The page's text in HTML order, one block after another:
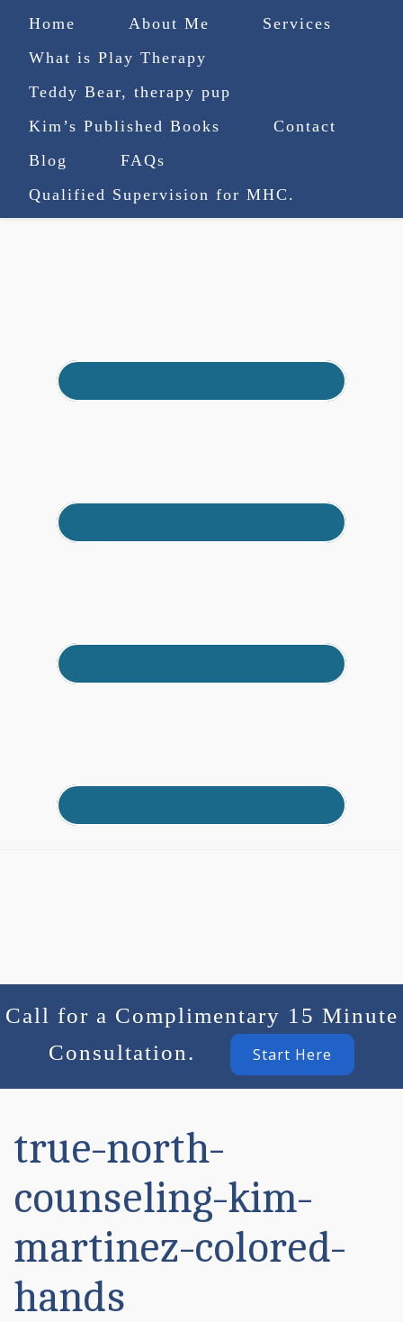
Home About Me
Services
What is Play Therapy
Teddy Bear, therapy pup
Kim’s Published Books
Contact
Blog
FAQs
Qualified Supervision for MHC.
(727) 753-9770
truenorthcounselingsvcs@gmail.com
Call for a Complimentary 15 Minute
Consultation.
Start Here
true-north-
counseling-kim-
martinez-colored-
hands